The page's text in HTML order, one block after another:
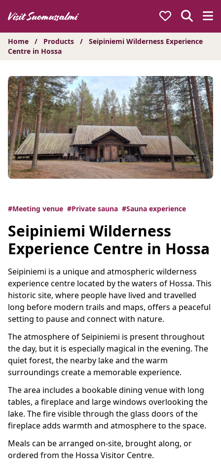
sisältöön
Home / Products /
Seipiniemi Wilderness Experience
Centre in Hossa
#Meeting venue #Private sauna #Sauna experience
Seipiniemi Wilderness
Experience Centre in Hossa
Seipiniemi is a unique and atmospheric wilderness
experience centre located by the waters of Hossa. This
historic site, where people have lived and travelled
long before modern trails and maps, offers a peaceful
setting to pause and connect with nature.
The atmosphere of Seipiniemi is present throughout
the day, but it is especially magical in the evening. The
quiet forest, the nearby lake and the warm
surroundings create a memorable experience.
The area includes a bookable dining venue with long
tables, a fireplace and large windows overlooking the
lake. The fire visible through the glass doors of the
fireplace adds warmth and atmosphere to the space.
Meals can be arranged on-site, brought along, or
ordered from the Hossa Visitor Centre.